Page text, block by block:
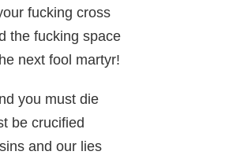
fucking cross
the fucking space
next fool martyr!
you must die
be crucified
and our lies